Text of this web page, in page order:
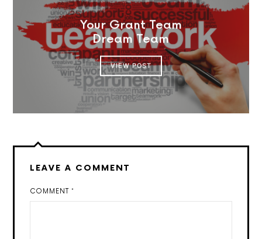
Your Grant Team
Dream Team
VIEW POST
LEAVE A COMMENT
COMMENT*